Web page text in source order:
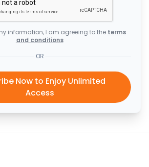
information, I am agreeing to the terms
and conditions
OR
Now to Enjoy Unlimited
Access